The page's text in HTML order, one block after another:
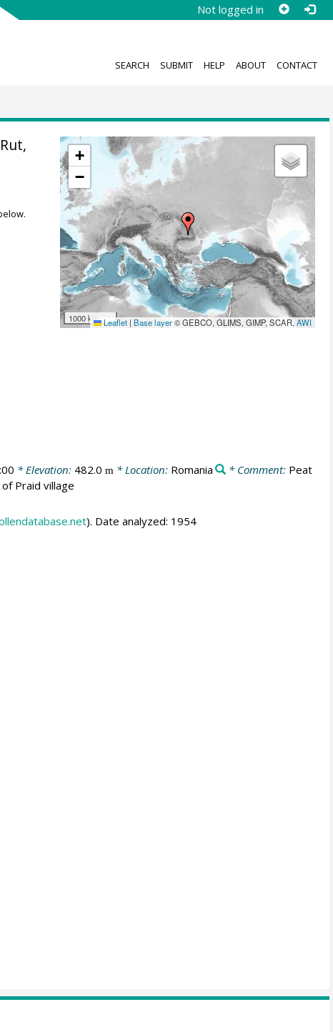
Not logged in
SEARCH SUBMIT HELP ABOUT CONTACT
+
−
1000 km Leaflet | Base layer© GEBCO, GLIMS, GIMP, SCAR,AWI
* Elevation: 482.0 m* Location: Romania * Comment: Peat
Praid village
). Date analyzed: 1954